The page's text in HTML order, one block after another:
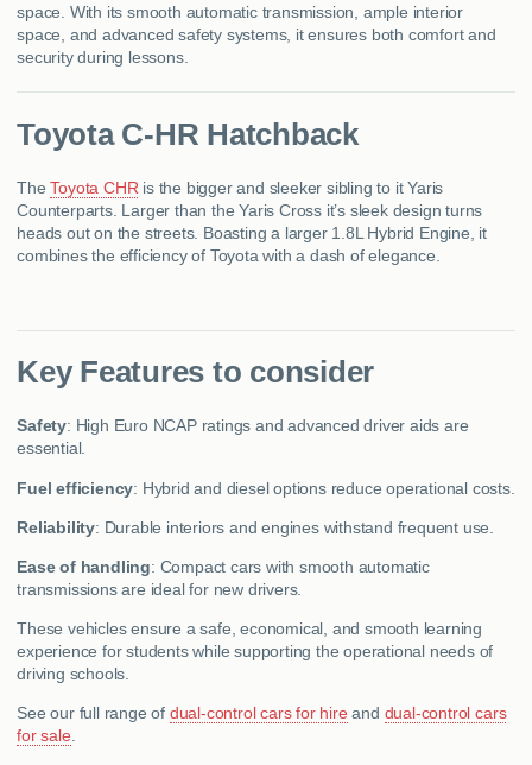
space. With its smooth automatic transmission, ample interior
space, and advanced safety systems, it ensures both comfort and
security during lessons.
Toyota C-HR Hatchback
TheToyota CHR is the bigger and sleeker sibling to it Yaris
Counterparts. Larger than the Yaris Cross it’s sleek design turns
heads out on the streets. Boasting a larger 1.8L Hybrid Engine, it
combines the efficiency of Toyota with a dash of elegance.
Key Features to consider
Safety: High Euro NCAP ratings and advanced driver aids are
essential.
Fuel efficiency: Hybrid and diesel options reduce operational costs.
Reliability: Durable interiors and engines withstand frequent use.
Ease of handling: Compact cars with smooth automatic
transmissions are ideal for new drivers.
These vehicles ensure a safe, economical, and smooth learning
experience for students while supporting the operational needs of
driving schools.
See our full range of dual-control cars for hire and dual-control cars
for sale.